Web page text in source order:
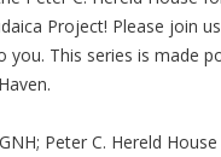
Project! Please join
you. This series is made
Peter C. Hereld